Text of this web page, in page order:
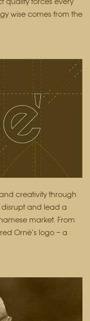
wise comes from the
creativity through
and lead a
market. From
Orné’s logo – a